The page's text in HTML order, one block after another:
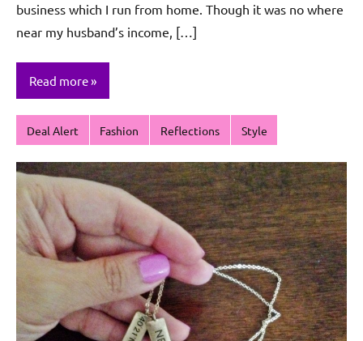
business which I run from home. Though it was no where
near my husband’s income, […]
Read more
Deal Alert Fashion Reflections Style